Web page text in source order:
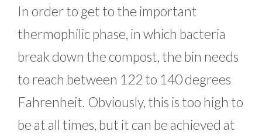
In order to get to the important
thermophilic phase, in which bacteria
break down the compost, the bin needs
to reach between 122 to 140 degrees
Fahrenheit. Obviously, this is too high to
be at all times, but it can be achieved at